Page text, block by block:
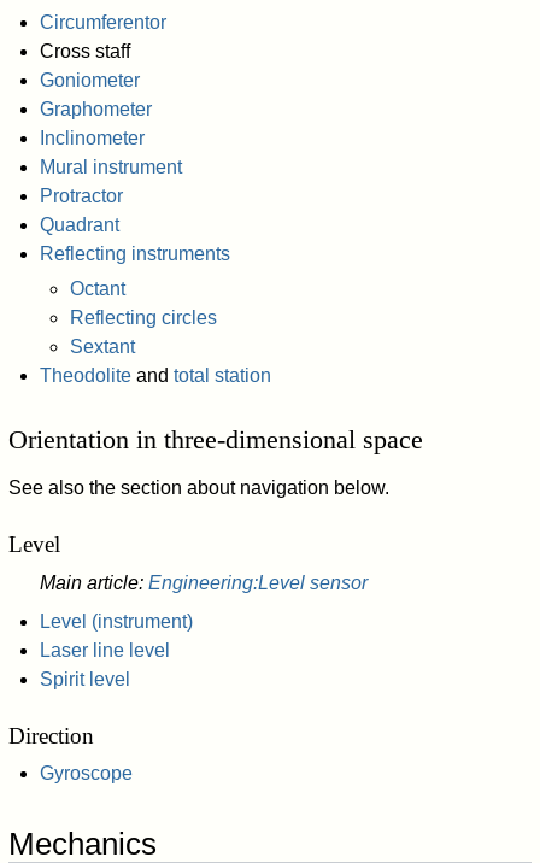
Circumferentor
Cross staff
Goniometer
Graphometer
Inclinometer
Mural instrument
Protractor
Quadrant
Reflecting instruments
Octant
Reflecting circles
Sextant
Theodoliteand total station
Orientation in three-dimensional space
See also the section about navigation below.
Level
Main article: Engineering:Level sensor
Level (instrument)
Laser line level
Spirit level
Direction
Gyroscope
Mechanics